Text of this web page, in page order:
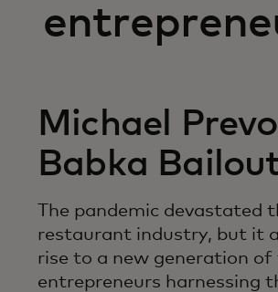
Michael
Babka
The pandemic devastated
restaurant industry, but it
rise to a new generation of
entrepreneurs harnessing